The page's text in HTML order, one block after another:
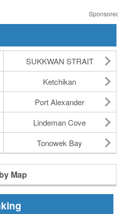
SUKKWAN STRAIT
Ketchikan
Port Alexander
Lindeman Cove
Tonowek Bay
Map